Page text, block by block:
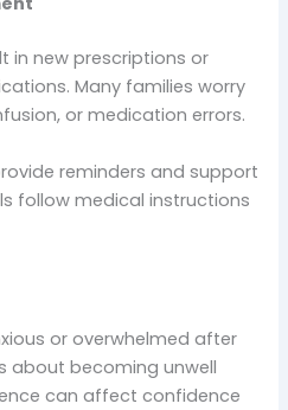
in new prescriptions or
Many families worry
or medication errors.
reminders and support
follow medical instructions
or overwhelmed after
about becoming unwell
can affect confidence